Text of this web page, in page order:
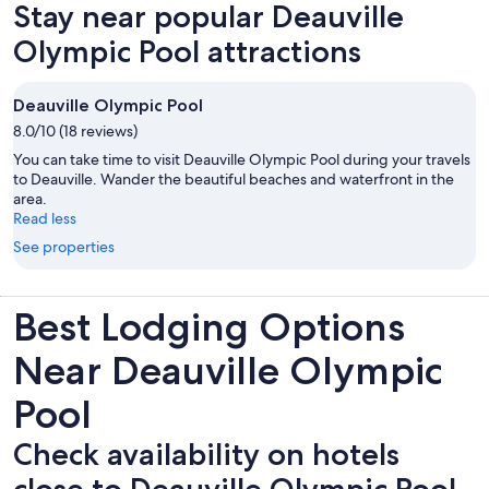
tab
Stay near popular Deauville
Olympic Pool attractions
Deauville Olympic Pool
8.0/10 (18 reviews)
You can take time to visit Deauville Olympic Pool during your travels
to Deauville. Wander the beautiful beaches and waterfront in the
area.
Read less
See properties
Best Lodging Options
Near Deauville Olympic
Pool
Check availability on hotels